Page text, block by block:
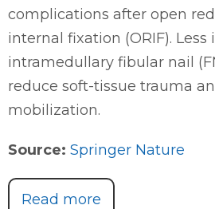
complications after open
internal fixation (ORIF). Less
intramedullary fibular nail
reduce soft-tissue trauma
mobilization.
Source: Springer Nature
Read more